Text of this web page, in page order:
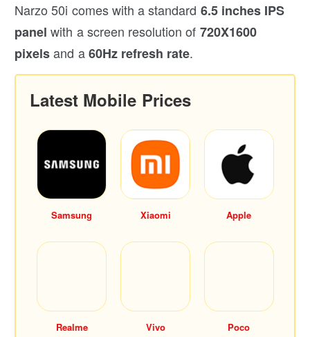
Narzo 50i comes with a standard 6.5 inches IPS
panel with a screen resolution of 720X1600
pixelsand a60Hz refresh rate.
Latest Mobile Prices
Samsung Xiaomi Apple
Realme Vivo Poco